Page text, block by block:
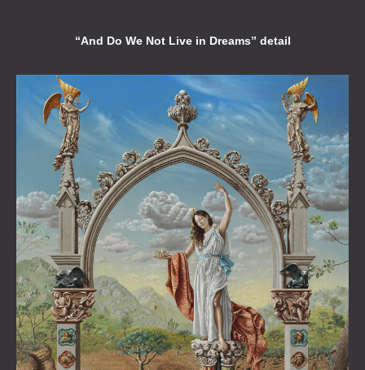
“And Do We Not Live in Dreams” detail